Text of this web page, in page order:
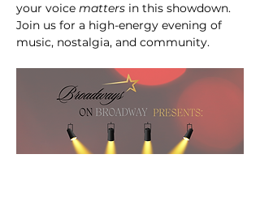
your voice matters in this showdown.
Join us for a high-energy evening of
music, nostalgia, and community.